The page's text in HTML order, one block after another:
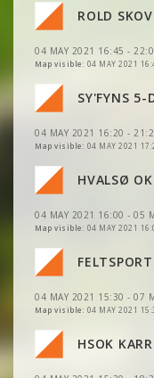
ROLD
04 MAY 2021 16:45 -
Map visible: 04 MAY 2021
VIEW
VIEW
SY'FYNS 5-
04 MAY 2021 16:20 -
Map visible: 04 MAY 2021
VIEW
VIEW
VIEW
VIEW
HVALSØ
04 MAY 2021 16:00 - 05
Map visible: 04 MAY 2021
VIEW
VIEW
VIEW
VIEW
04 MAY 2021 15:30 - 07
Map visible: 04 MAY 2021
VIEW
VIEW
VIEW
HSOK
VIEW
VIEW
VIEW